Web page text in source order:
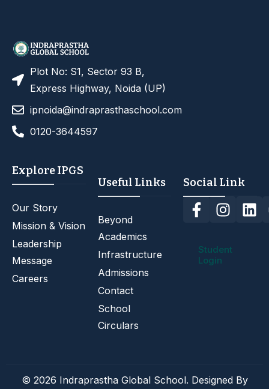
Plot No: S1, Sector 93 B,
Express Highway, Noida (UP)
ipnoida@indraprasthaschool.com
0120-3644597
Explore IPGS
Our Story
Mission & Vision
Leadership
Message
Careers
Useful Links
Beyond
Academics
Infrastructure
Admissions
Contact
School
Circulars
Social Link
Student
Login
© 2026 Indraprastha Global School. Designed By